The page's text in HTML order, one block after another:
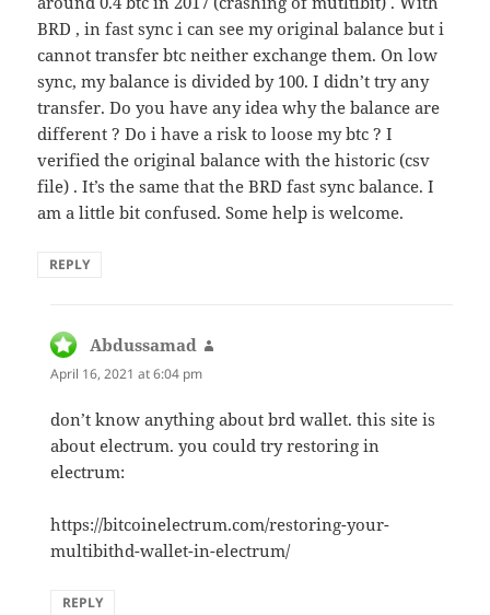
BRD , in fast sync i can see my original balance but i
cannot transfer btc neither exchange them. On low
sync, my balance is divided by 100. I didn’t try any
transfer. Do you have any idea why the balance are
different ? Do i have a risk to loose my btc ? I
verified the original balance with the historic (csv
file) . It’s the same that the BRD fast sync balance. I
am a little bit confused. Some help is welcome.
REPLY
Abdussamad
April 16, 2021 at 6:04 pm
don’t know anything about brd wallet. this site is
about electrum. you could try restoring in
electrum:
https://bitcoinelectrum.com/restoring-your-
multibithd-wallet-in-electrum/
REPLY